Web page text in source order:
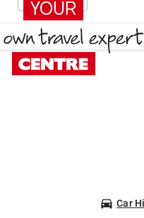
Car